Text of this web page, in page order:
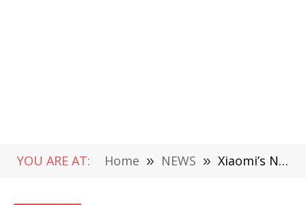
YOU ARE AT: Home » NEWS » Xiaomi’s New Phone, MI 12 Ultra Exposed with TSMC Qualcomm Snapdragon 8 SoC